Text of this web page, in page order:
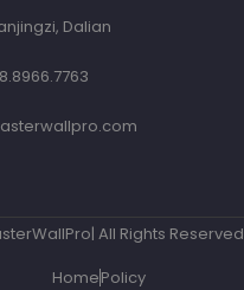
Dalian
All Rights Reserved
HomePolicy